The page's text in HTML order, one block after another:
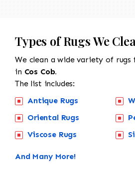
Types of Rugs We
We clean a wide variety of rugs
in Cos Cob.
The list includes:
Antique Rugs
Oriental Rugs
Viscose Rugs
And Many More!